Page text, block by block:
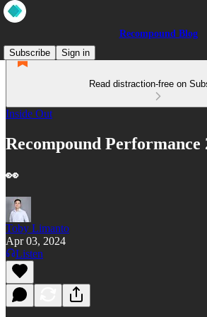
Recompound Blog
Subscribe
Sign in
Read distraction-free on
Inside Out
Recompound Performance
👀
Toby Limanto
Apr 03, 2024
Listen